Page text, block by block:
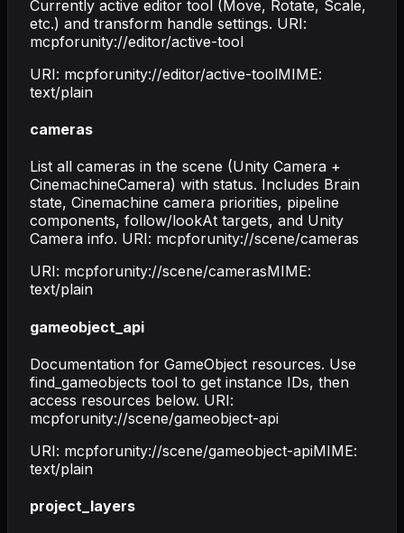
Currently active editor tool (Move, Rotate, Scale,
etc.) and transform handle settings. URI:
mcpforunity://editor/active-tool
URI: mcpforunity://editor/active-toolMIME:
text/plain
cameras
List all cameras in the scene (Unity Camera +
CinemachineCamera) with status. Includes Brain
state, Cinemachine camera priorities, pipeline
components, follow/lookAt targets, and Unity
Camera info. URI: mcpforunity://scene/cameras
URI: mcpforunity://scene/camerasMIME:
text/plain
gameobject_api
Documentation for GameObject resources. Use
find_gameobjects tool to get instance IDs, then
access resources below. URI:
mcpforunity://scene/gameobject-api
URI: mcpforunity://scene/gameobject-apiMIME:
text/plain
project_layers